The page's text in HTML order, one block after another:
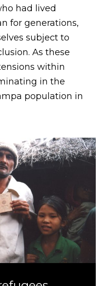
had lived
for generations,
subject to
As these
within
in the
population in